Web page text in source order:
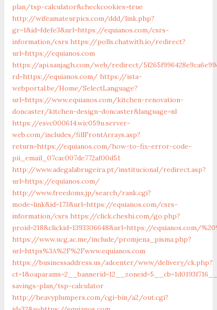
plan/tsp-calculator&checkcookies=true
http://wifeamateurpics.com/ddd/link.php?
gr=1&id=fdefe3&url=https://equianos.com/csrs-
information/csrs https://polls.chatwith.io/redirect?
url=https://equianos.com
https://api.sanjagh.com/web/redirect/
rd=https://equianos.com/ https://ista-
webportal.be/Home/SelectLanguage?
url=https://www.equianos.com/kitchen-renovation-
doncaster/kitchen-design-doncaster&language=nl
https://esvc000614.wic059u.server-
web.com/includes/fillFrontArrays.asp?
return=https://equianos.com/how-to-fix-error-code-
pii_email_07cac007de772af00d51
http://www.adegalabrugeira.pt/institucional/redirect.asp?
url=https://equianos.com/
http://www.freedomx.jp/search/rank.cgi?
mode=link&id=173&url=https://equianos.com/csrs-
information/csrs https://click.cheshi.com/go.php?
proid=218&clickid=1393306648&url=https://equianos.com/
https://www.ucg.ac.me/include/promjena_pisma.php?
url=https%3A%2F%2Fwww.equianos.com
https://businessaddress.us/adcenter/www/delivery/ck.php?
savings-plan/tsp-calculator
http://heavyplumpers.com/cgi-bin/a2/out.cgi?